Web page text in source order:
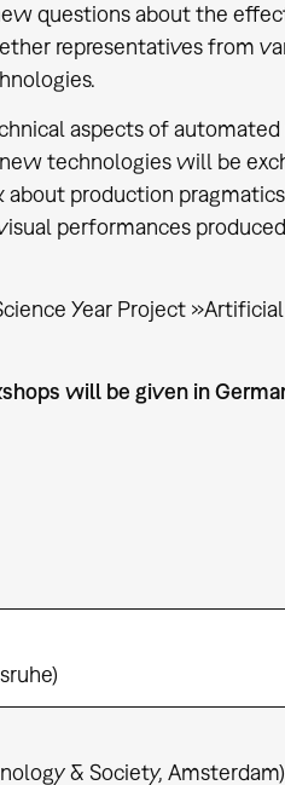
questions about the
representatives from
aspects of
technologies will be
production
performances
Year Project
will be given in
& Society, Amsterdam)